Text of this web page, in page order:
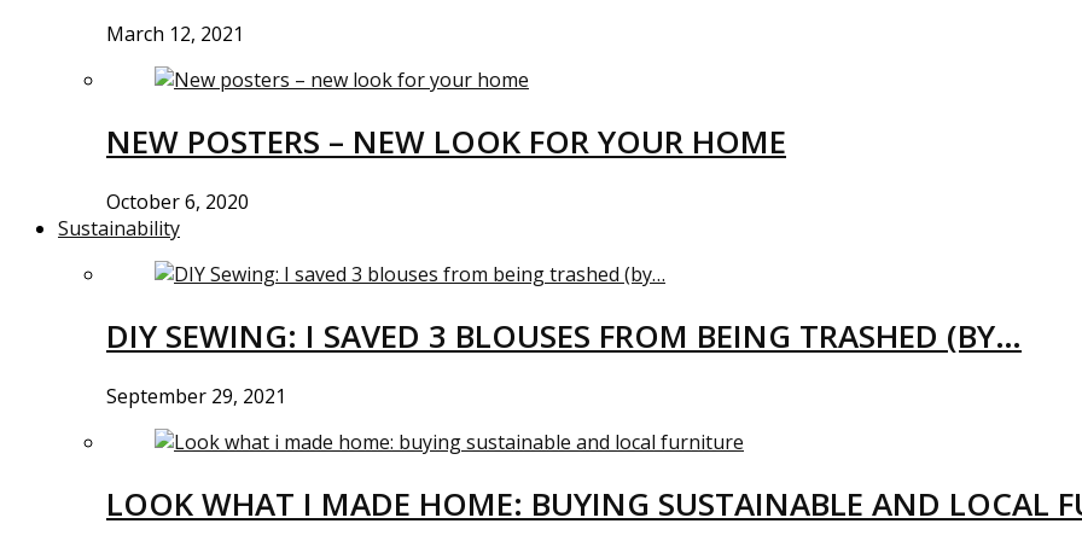
March 12, 2021
NEW POSTERS – NEW LOOK FOR YOUR HOME
October 6, 2020
Sustainability
DIY SEWING: I SAVED 3 BLOUSES FROM BEING TRASHED (BY…
September 29, 2021
LOOK WHAT I MADE HOME: BUYING SUSTAINABLE AND LOCAL